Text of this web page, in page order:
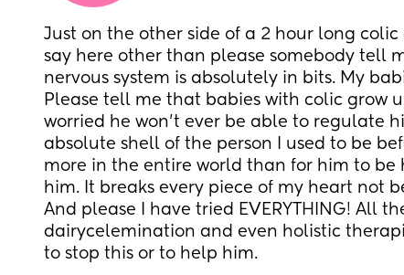
Just on the other side of a 2 hour long
say here other than please somebody tell
nervous system is absolutely in bits. My
Please tell me that babies with colic grow
worried he won’t ever be able to regulate
absolute shell of the person I used to be
more in the entire world than for him to be
him. It breaks every piece of my heart not
And please I have tried EVERYTHING! All
dairycelemination and even holistic
to stop this or to help him.